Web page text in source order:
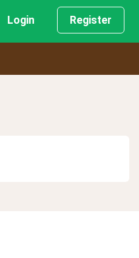
Login Register